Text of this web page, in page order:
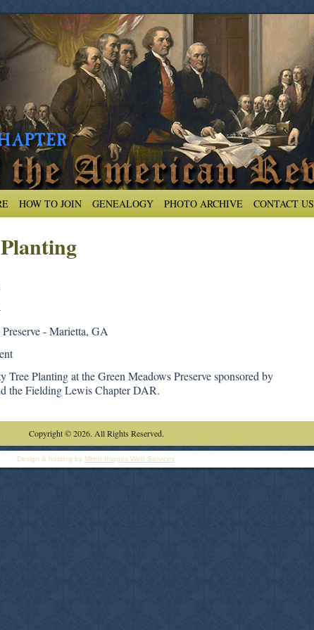
HOW TO JOIN GENEALOGY PHOTO ARCHIVE CONTACT US
- Marietta, GA
Tree Planting at the Green Meadows Preserve sponsored by
the Fielding Lewis Chapter DAR.
Copyright © 2026. All Rights Reserved.
Design & hosting by Mirror Images Web Services.